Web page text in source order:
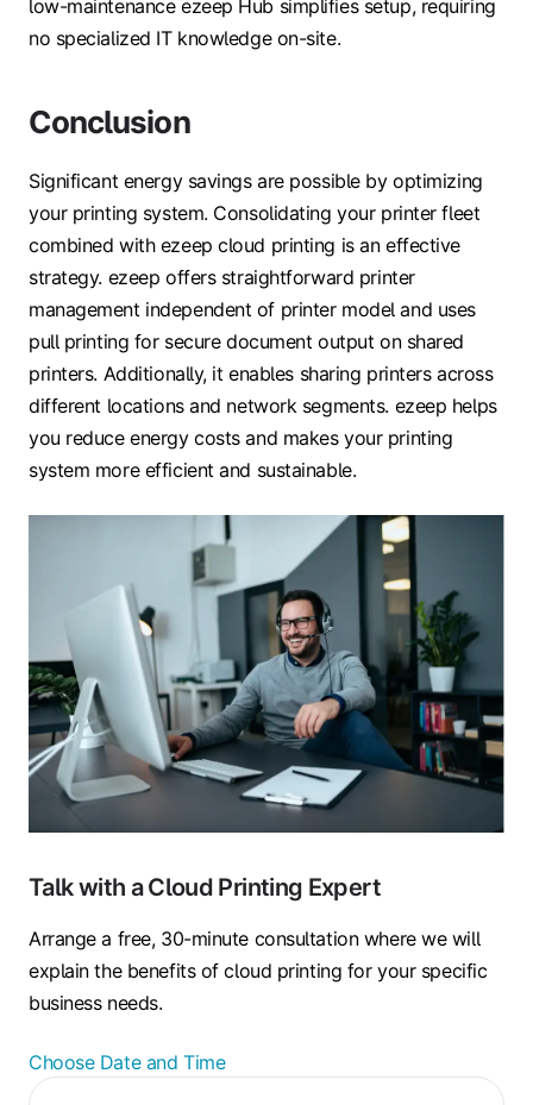
low-maintenance ezeep Hub simplifies setup, requiring
no specialized IT knowledge on-site.
Conclusion
Significant energy savings are possible by optimizing
your printing system. Consolidating your printer fleet
combined with ezeep cloud printing is an effective
strategy. ezeep offers straightforward printer
management independent of printer model and uses
pull printing for secure document output on shared
printers. Additionally, it enables sharing printers across
different locations and network segments. ezeep helps
you reduce energy costs and makes your printing
system more efficient and sustainable.
Talk with a Cloud Printing Expert
Arrange a free, 30-minute consultation where we will
explain the benefits of cloud printing for your specific
business needs.
Choose Date and Time